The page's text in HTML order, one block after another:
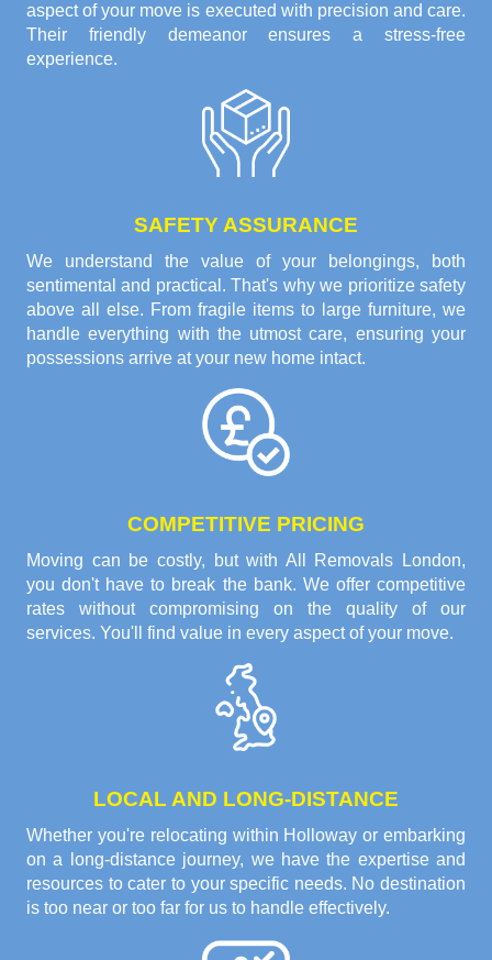
aspect of your move is executed with precision and care.
Their friendly demeanor ensures a stress-free
experience.
SAFETY ASSURANCE
We understand the value of your belongings, both
sentimental and practical. That's why we prioritize safety
above all else. From fragile items to large furniture, we
handle everything with the utmost care, ensuring your
possessions arrive at your new home intact.
COMPETITIVE PRICING
Moving can be costly, but with All Removals London,
you don't have to break the bank. We offer competitive
rates without compromising on the quality of our
services. You'll find value in every aspect of your move.
LOCAL AND LONG-DISTANCE
Whether you're relocating within Holloway or embarking
on a long-distance journey, we have the expertise and
resources to cater to your specific needs. No destination
is too near or too far for us to handle effectively.